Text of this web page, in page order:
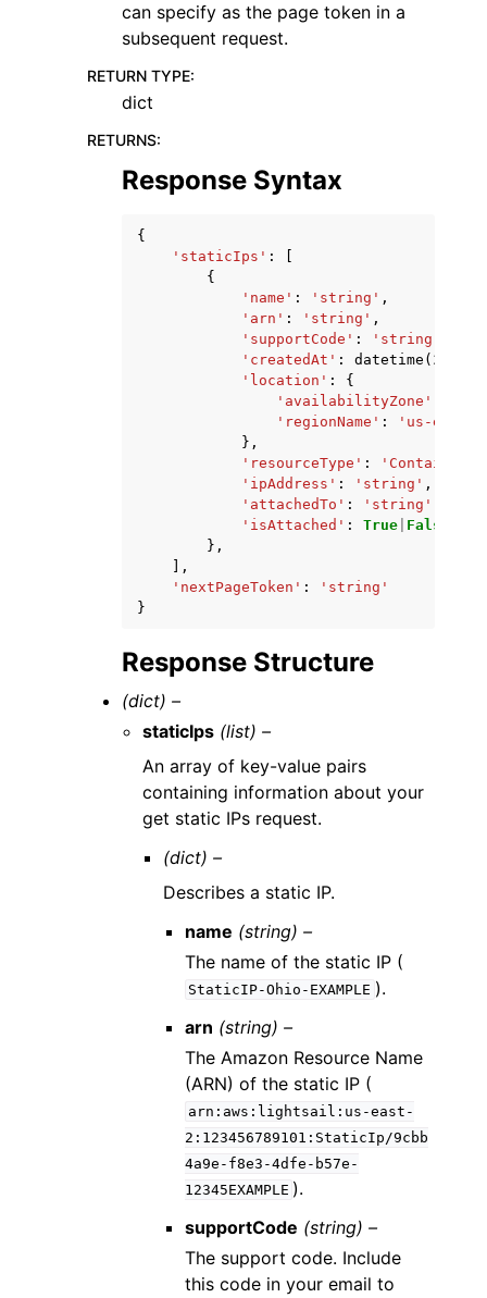
navigation of Available Services
can specify as the page token in a
subsequent request.
RETURN TYPE:
dict
RETURNS:
Response Syntax
{
'staticIps' :
{
'name' : 'string' ,
'arn' : 'string' ,
'supportCode' : 'string'
'createdAt' : datetime ( 2015
'location' :
{
'availabilityZone'
'regionName' :
'us-east-
},
'resourceType' :
'ipAddress' : 'string' ,
'attachedTo' : 'string'
'isAttached' : True False
},
],
'nextPageToken' :
'string'
}
Response Structure
(dict) –
staticIps (list) –
An array of key-value pairs
containing information about your
get static IPs request.
(dict) –
Describes a static IP.
name (string) –
The name of the static IP (
StaticIP-Ohio-EXAMPLE ).
arn (string) –
The Amazon Resource Name
(ARN) of the static IP (
arn:aws:lightsail:us-east-
2:123456789101:StaticIp/9cbb
4a9e-f8e3-4dfe-b57e-
12345EXAMPLE ).
supportCode (string) –
The support code. Include
this code in your email to